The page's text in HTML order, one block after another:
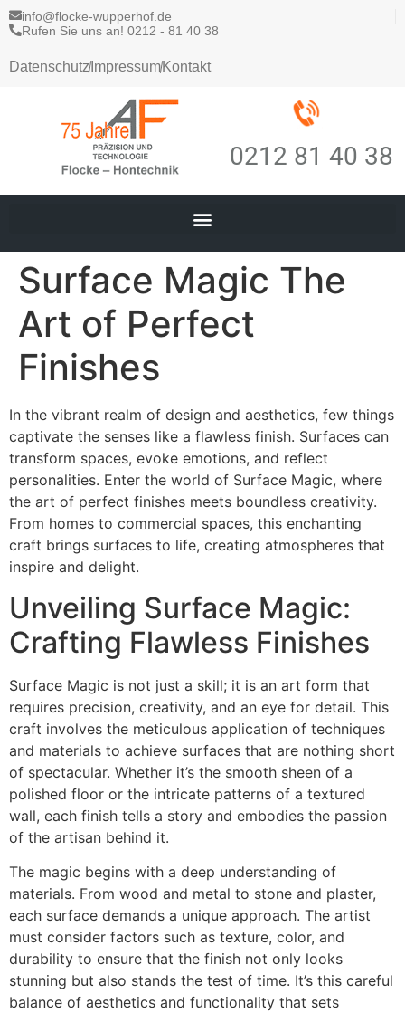
info@flocke-wupperhof.de
Rufen Sie uns an! 0212 - 81 40 38
DatenschutzImpressumKontakt
0212 81 40 38
Surface Magic The
Art of Perfect
Finishes
In the vibrant realm of design and aesthetics, few things
captivate the senses like a flawless finish. Surfaces can
transform spaces, evoke emotions, and reflect
personalities. Enter the world of Surface Magic, where
the art of perfect finishes meets boundless creativity.
From homes to commercial spaces, this enchanting
craft brings surfaces to life, creating atmospheres that
inspire and delight.
Unveiling Surface Magic:
Crafting Flawless Finishes
Surface Magic is not just a skill; it is an art form that
requires precision, creativity, and an eye for detail. This
craft involves the meticulous application of techniques
and materials to achieve surfaces that are nothing short
of spectacular. Whether it’s the smooth sheen of a
polished floor or the intricate patterns of a textured
wall, each finish tells a story and embodies the passion
of the artisan behind it.
The magic begins with a deep understanding of
materials. From wood and metal to stone and plaster,
each surface demands a unique approach. The artist
must consider factors such as texture, color, and
durability to ensure that the finish not only looks
stunning but also stands the test of time. It’s this careful
balance of aesthetics and functionality that sets